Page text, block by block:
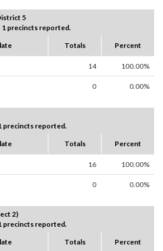
5
1 precincts reported.
Totals Percent
14 100.00%
0 0.00%
precincts reported.
Totals Percent
16 100.00%
0 0.00%
2)
precincts reported.
Totals Percent